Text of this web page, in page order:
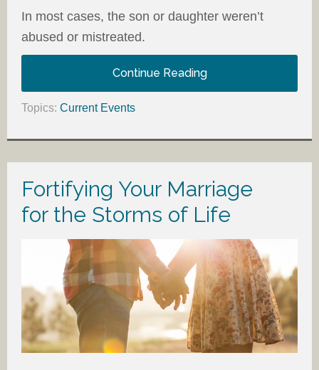
In most cases, the son or daughter weren’t
abused or mistreated.
Continue Reading
Topics: Current Events
Fortifying Your Marriage
for the Storms of Life